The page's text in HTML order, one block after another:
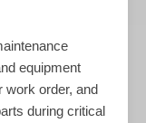
equipment
work order, and
during critical